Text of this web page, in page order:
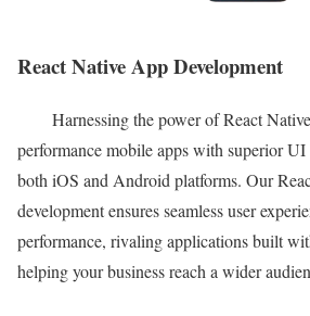
React Native App Development
Harnessing the power of React
performance mobile apps with superior
both iOS and Android platforms. Our
development ensures seamless user
performance, rivaling applications built
helping your business reach a wider